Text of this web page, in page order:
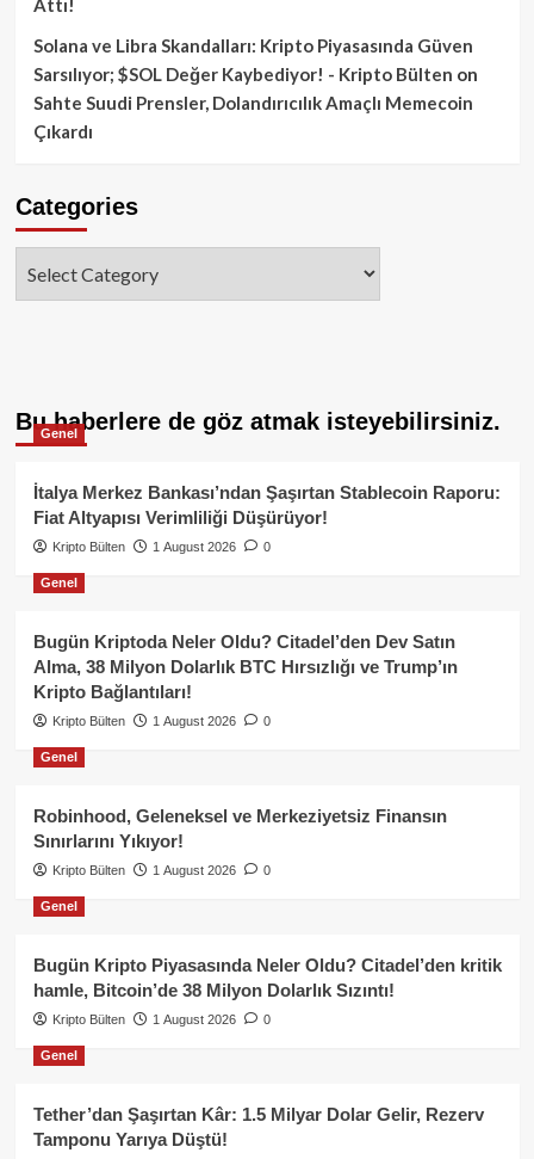
Attı!
Solana ve Libra Skandalları: Kripto Piyasasında Güven
Sarsılıyor; $SOL Değer Kaybediyor! - Kripto Bülten on
Sahte Suudi Prensler, Dolandırıcılık Amaçlı Memecoin
Çıkardı
Categories
Bu haberlere de göz atmak isteyebilirsiniz.
Genel
İtalya Merkez Bankası’ndan Şaşırtan Stablecoin Raporu:
Fiat Altyapısı Verimliliği Düşürüyor!
Kripto Bülten 1 August 2026 0
Genel
Bugün Kriptoda Neler Oldu? Citadel’den Dev Satın
Alma, 38 Milyon Dolarlık BTC Hırsızlığı ve Trump’ın
Kripto Bağlantıları!
Kripto Bülten 1 August 2026 0
Genel
Robinhood, Geleneksel ve Merkeziyetsiz Finansın
Sınırlarını Yıkıyor!
Kripto Bülten 1 August 2026 0
Genel
Bugün Kripto Piyasasında Neler Oldu? Citadel’den kritik
hamle, Bitcoin’de 38 Milyon Dolarlık Sızıntı!
Kripto Bülten 1 August 2026 0
Genel
Tether’dan Şaşırtan Kâr: 1.5 Milyar Dolar Gelir, Rezerv
Tamponu Yarıya Düştü!